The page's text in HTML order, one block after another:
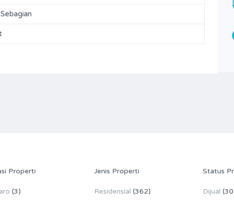
Properti
(3)
Jenis Properti
Residensial (362)
Status
Dijual